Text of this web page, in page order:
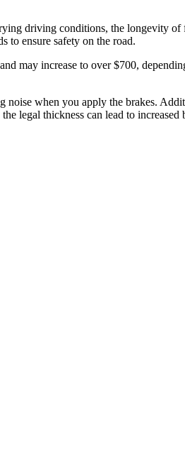
driving conditions, the longevity of
to ensure safety on the road.
may increase to over $700,
noise when you apply the brakes.
legal thickness can lead to increased